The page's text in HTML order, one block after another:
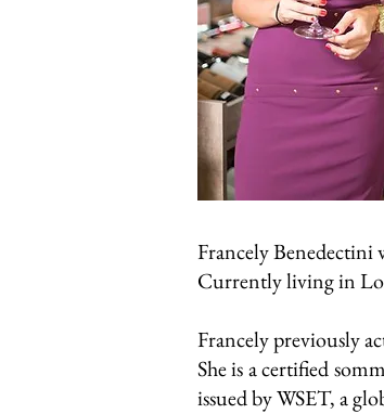
Francely Benedectini
Currently living in
Francely previously
She is a certified
issued by WSET, a